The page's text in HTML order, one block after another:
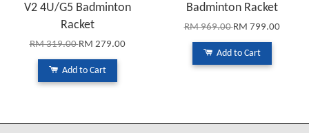
V2 4U/G5 Badminton
Racket
RM 319.00RM 279.00
Add to Cart
Badminton Racket
RM 969.00RM 799.00
Add to Cart